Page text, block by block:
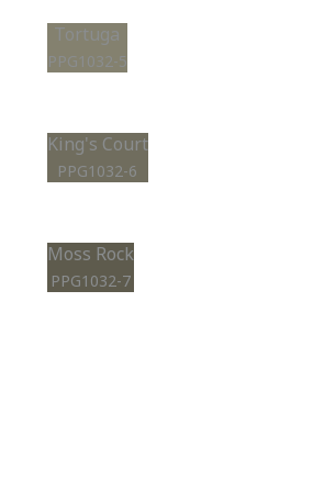
Tortuga
PPG1032-5
King's Court
PPG1032-6
Moss Rock
PPG1032-7